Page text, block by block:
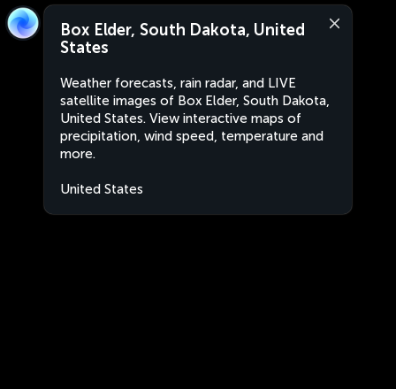
Box Elder, South Dakota, United
States
Weather forecasts, rain radar, and LIVE
satellite images of Box Elder, South Dakota,
United States. View interactive maps of
precipitation, wind speed, temperature and
more.
United States